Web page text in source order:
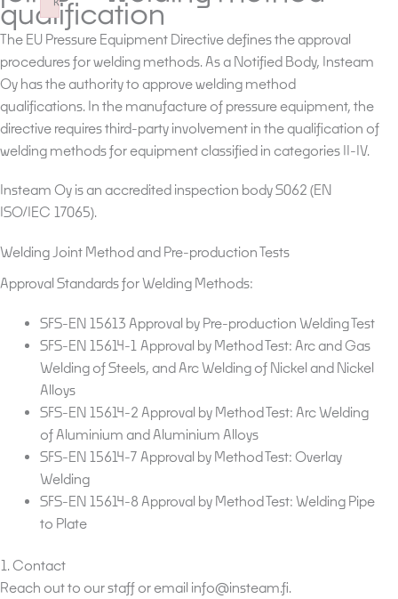
qualification
The EU Pressure Equipment Directive defines the approval
procedures for welding methods. As a Notified Body, Insteam
Oy has the authority to approve welding method
qualifications. In the manufacture of pressure equipment, the
directive requires third-party involvement in the qualification of
welding methods for equipment classified in categories II-IV.
Insteam Oy is an accredited inspection body S062 (EN
ISO/IEC 17065).
Welding Joint Method and Pre-production Tests
Approval Standards for Welding Methods:
SFS-EN 15613 Approval by Pre-production Welding Test
SFS-EN 15614-1 Approval by Method Test: Arc and Gas
Welding of Steels, and Arc Welding of Nickel and Nickel
Alloys
SFS-EN 15614-2 Approval by Method Test: Arc Welding
of Aluminium and Aluminium Alloys
SFS-EN 15614-7 Approval by Method Test: Overlay
Welding
SFS-EN 15614-8 Approval by Method Test: Welding Pipe
to Plate
1. Contact
Reach out to our staff or email info@insteam.fi.
Failed to initialize plugin: wplink